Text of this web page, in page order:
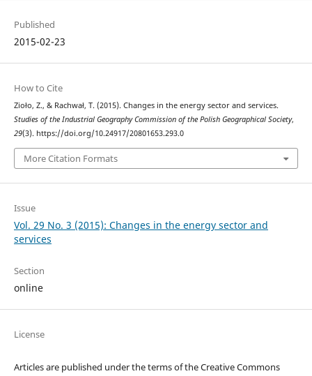
Published
2015-02-23
How to Cite
Zioło, Z., & Rachwał, T. (2015). Changes in the energy sector and services.
Studies of the Industrial Geography Commission of the Polish Geographical Society,
29(3). https://doi.org/10.24917/20801653.293.0
More Citation Formats
Issue
Vol. 29 No. 3 (2015): Changes in the energy sector and
services
Section
online
License
Articles are published under the terms of the Creative Commons